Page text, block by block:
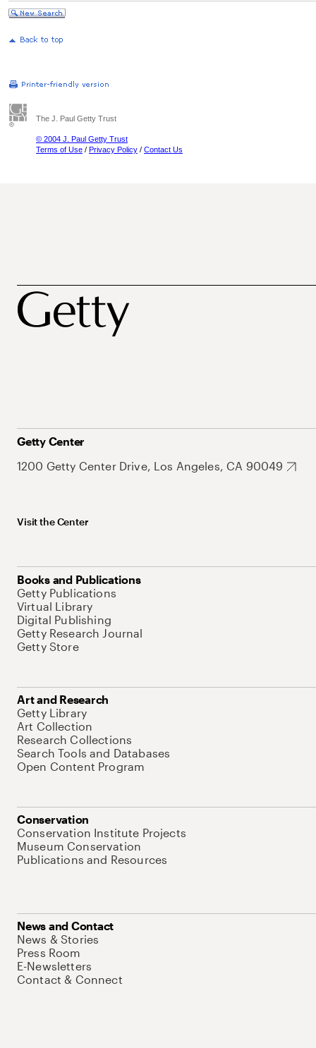
The J. Paul Getty Trust
© 2004 J. Paul Getty Trust
Terms of Use / Privacy Policy / Contact Us
Getty Center
1200 Getty Center Drive, Los Angeles, CA 90049
Visit the Center
Books and Publications
Getty Publications
Virtual Library
Digital Publishing
Getty Research Journal
Getty Store
Art and Research
Getty Library
Art Collection
Research Collections
Search Tools and Databases
Open Content Program
Conservation
Conservation Institute Projects
Museum Conservation
Publications and Resources
News and Contact
News & Stories
Press Room
E-Newsletters
Contact & Connect